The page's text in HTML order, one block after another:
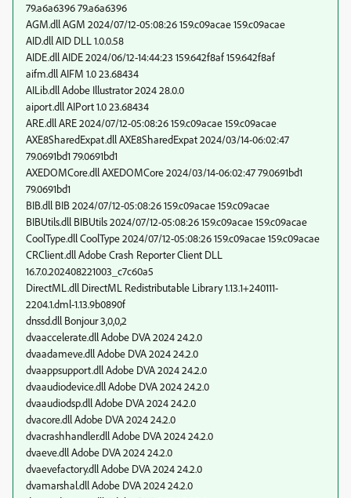
79.a6a6396 79.a6a6396
AGM.dll AGM 2024/07/12-05:08:26 159.c09acae 159.c09acae
AID.dll AID DLL 1.0.0.58
AIDE.dll AIDE 2024/06/12-14:44:23 159.642f8af 159.642f8af
aifm.dll AIFM 1.0 23.68434
AILib.dll Adobe Illustrator 2024 28.0.0
aiport.dll AIPort 1.0 23.68434
ARE.dll ARE 2024/07/12-05:08:26 159.c09acae 159.c09acae
AXE8SharedExpat.dll AXE8SharedExpat 2024/03/14-06:02:47
79.0691bd1 79.0691bd1
AXEDOMCore.dll AXEDOMCore 2024/03/14-06:02:47 79.0691bd1
79.0691bd1
BIB.dll BIB 2024/07/12-05:08:26 159.c09acae 159.c09acae
BIBUtils.dll BIBUtils 2024/07/12-05:08:26 159.c09acae 159.c09acae
CoolType.dll CoolType 2024/07/12-05:08:26 159.c09acae 159.c09acae
CRClient.dll Adobe Crash Reporter Client DLL
16.7.0.202408221003_c7c60a5
DirectML.dll DirectML Redistributable Library 1.13.1+240111-
2204.1.dml-1.13.9b0890f
dnssd.dll Bonjour 3,0,0,2
dvaaccelerate.dll Adobe DVA 2024 24.2.0
dvaadameve.dll Adobe DVA 2024 24.2.0
dvaappsupport.dll Adobe DVA 2024 24.2.0
dvaaudiodevice.dll Adobe DVA 2024 24.2.0
dvaaudiodsp.dll Adobe DVA 2024 24.2.0
dvacore.dll Adobe DVA 2024 24.2.0
dvacrashhandler.dll Adobe DVA 2024 24.2.0
dvaeve.dll Adobe DVA 2024 24.2.0
dvaevefactory.dll Adobe DVA 2024 24.2.0
dvamarshal.dll Adobe DVA 2024 24.2.0